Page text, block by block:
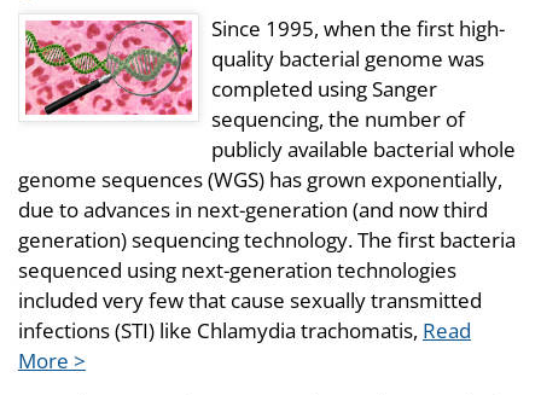
Since 1995, when the first high-
quality bacterial genome was
completed using Sanger
sequencing, the number of
publicly available bacterial whole
genome sequences (WGS) has grown exponentially,
due to advances in next-generation (and now third
generation) sequencing technology. The first bacteria
sequenced using next-generation technologies
included very few that cause sexually transmitted
infections (STI) like Chlamydia trachomatis, Read
More >